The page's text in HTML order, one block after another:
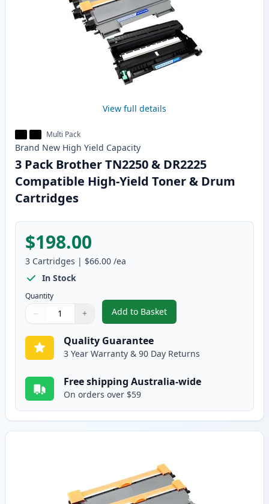
View full details
Multi Pack
Brand New High Yield Capacity
3 Pack Brother TN2250 & DR2225
Compatible High-Yield Toner & Drum
Cartridges
$198.00
3 Cartridges | $66.00 /ea
In Stock
Quantity
Quantity
Use buttons to adjust
− +
Quantity:
Add to Basket
,3 Pack Brother TN2250 &
Quality Guarantee
3 Year Warranty & 90 Day Returns
Free shipping Australia-wide
On orders over $59